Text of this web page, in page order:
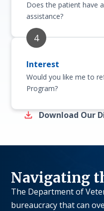
Does the patient have
assistance?
Interest
Would you like me to
Program?
Download Our
Navigating
The Department of
bureaucracy that can